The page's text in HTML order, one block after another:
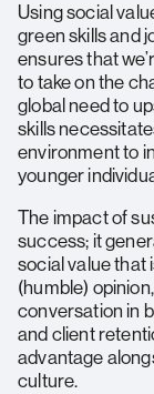
Using social
green skills and
ensures that
to take on the
global need to
skills
environment to
younger
The impact of
success; it
social value that
(humble)
conversation in
and client
advantage
culture.